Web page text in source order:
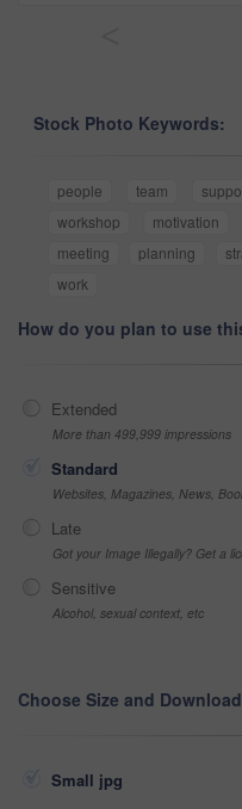
Stock Photo Keywords:
people team
workshop
motivation
meeting
planning
work
How do you plan to use
Extended
More than 499,999 impressions
Standard
Websites, Magazines, News,
Late
Got your Image Illegally? Get a
Sensitive
Alcohol, sexual context, etc
Choose Size and Download
Small jpg